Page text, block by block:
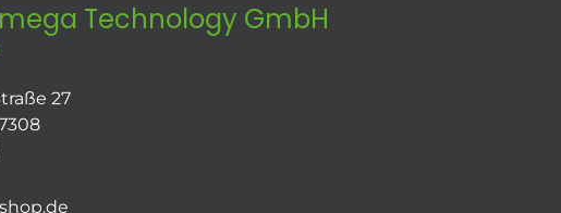
Technology GmbH
27